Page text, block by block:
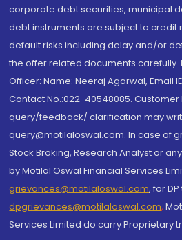
corporate debt securities, municipal
debt instruments are subject to credit
default risks including delay and/or
the offer related documents carefully.
Officer: Name: Neeraj Agarwal, Email
Contact No.:022-40548085.
query/feedback/ clarification may
query@motilaloswal.com. In case of
Stock Broking, Research Analyst or
by Motilal Oswal Financial Services
grievances@motilaloswal.com, for DP
dpgrievances@motilaloswal.com,
Services Limited do carry Proprietary